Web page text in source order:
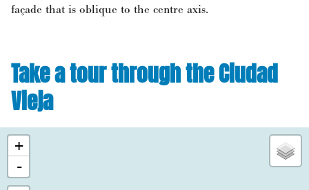
façade that is oblique to the centre axis.
Take a tour through the Ciudad
Vieja
+
-